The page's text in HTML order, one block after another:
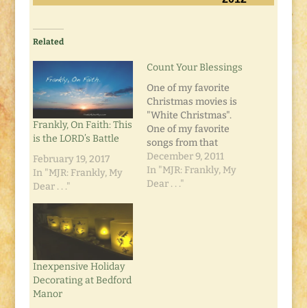
Related
Frankly, On Faith: This
is the LORD’s Battle
February 19, 2017
In "MJR: Frankly, My
Dear . . ."
Count Your Blessings
One of my favorite
Christmas movies is
"White Christmas".
One of my favorite
songs from that
movie is "Count Your
Blessings". I also like
the old Ray Conniff
December 9, 2011
In "MJR: Frankly, My
Dear . . ."
Inexpensive Holiday
Decorating at Bedford
Manor